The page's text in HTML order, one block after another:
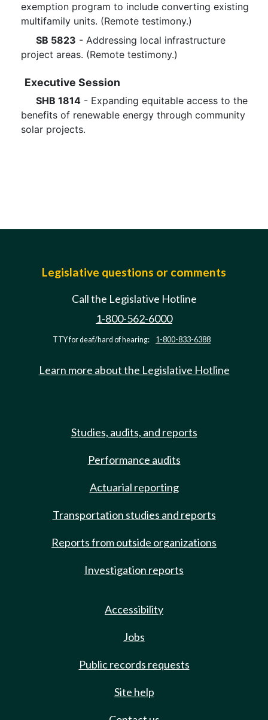
exemption program to include converting existing
multifamily units. (Remote testimony.)
SB 5823 - Addressing local infrastructure
project areas. (Remote testimony.)
Executive Session
SHB 1814 - Expanding equitable access to the
benefits of renewable energy through community
solar projects.
Legislative questions or comments
Call the Legislative Hotline
1-800-562-6000
TTY for deaf/hard of hearing: 1-800-833-6388
Learn more about the Legislative Hotline
Studies, audits, and reports
Performance audits
Actuarial reporting
Transportation studies and reports
Reports from outside organizations
Investigation reports
Accessibility
Jobs
Public records requests
Site help